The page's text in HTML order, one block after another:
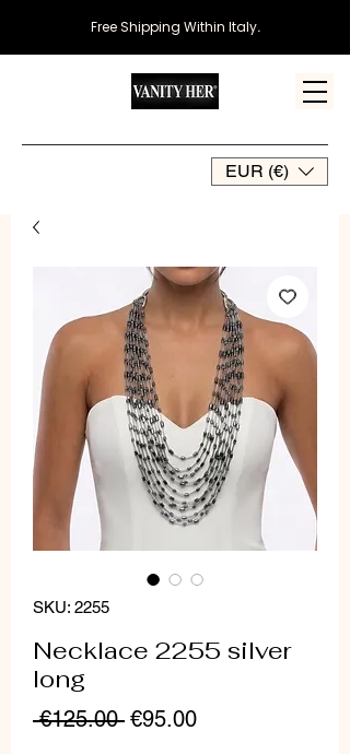
EUR (€)
Free Shipping Within Italy.
SKU: 2255
Necklace 2255 silver
long
€125.00 Regular
€95.00Sale